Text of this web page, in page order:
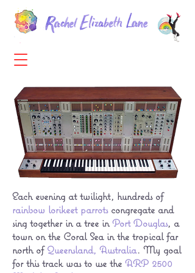
Each evening at twilight, hundreds of
rainbow lorikeet parrotscongregate and
sing together in a tree inPort Douglas, a
town on the Coral Sea in the tropical far
north ofQueensland, Australia. My goal
for this track was to use the ARP 2500